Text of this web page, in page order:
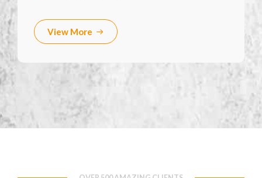
View More